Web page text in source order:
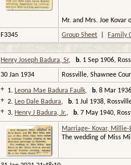
Mr. and Mrs. Joe
F3345 Group Sheet Family
Henry Joseph Badura, Sr, b. 1 Sep 1906,
30 Jan 1934 Rossville, Shawnee
+ 1. Leona Mae Badura Faulk, b. 8 Mar
+ 2. Leo Dale Badura, b. 1 Jul 1938,
+ 3. Henry J Badura, Jr., b. 7 May 1940,
Marriage- Kovar, Millie-
The wedding of Miss